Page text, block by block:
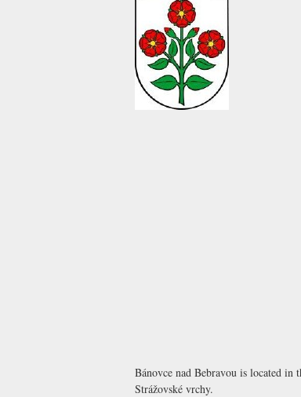
Bánovce nad Bebravou is located
Strážovské vrchy.